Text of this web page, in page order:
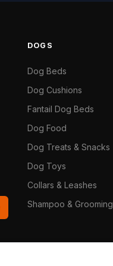
DOGS
Dog Beds
Dog Cushions
Fantail Dog Beds
Dog Food
Dog Treats & Snacks
Dog Toys
Collars & Leashes
Shampoo & Grooming